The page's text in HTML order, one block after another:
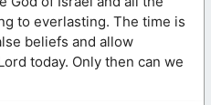
to everlasting. The time is
beliefs and allow
today. Only then can we